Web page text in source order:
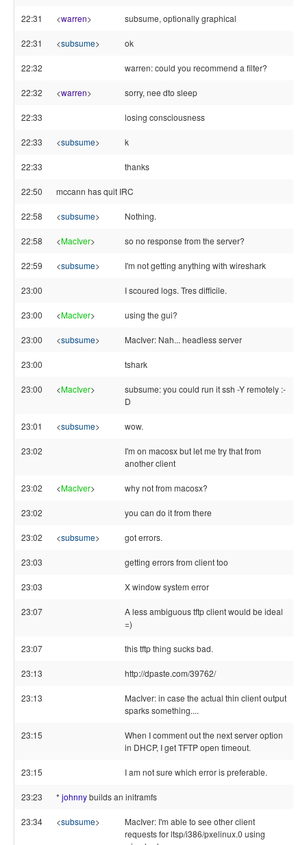
22:31 <warren> subsume, optionally graphical
22:31 <subsume> ok
22:32 warren: could you recommend a filter?
22:32 <warren> sorry, nee dto sleep
22:33 losing consciousness
22:33 <subsume> k
22:33 thanks
22:50 mccann has quit IRC
22:58 <subsume> Nothing.
22:58 <MacIver> so no response from the server?
22:59 <subsume> I'm not getting anything with wireshark
23:00 I scoured logs. Tres difficile.
23:00 <MacIver> using the gui?
23:00 <subsume> MacIver: Nah... headless server
23:00 tshark
23:00 <MacIver>
subsume: you could run it ssh -Y remotely :-
D
23:01 <subsume> wow.
23:02
I'm on macosx but let me try that from
another client
23:02 <MacIver> why not from macosx?
23:02 you can do it from there
23:02 <subsume> got errors.
23:03 getting errors from client too
23:03 X window system error
23:07
A less ambiguous tftp client would be ideal
=)
23:07 this tftp thing sucks bad.
23:13 http://dpaste.com/39762/
23:13
MacIver: in case the actual thin client output
sparks something....
23:15
When I comment out the next server option
in DHCP, I get TFTP open timeout.
23:15 I am not sure which error is preferable.
23:23 * johnnybuilds an initramfs
23:34 <subsume>
MacIver: I'm able to see other client
requests for ltsp/i386/pxelinux.0 using